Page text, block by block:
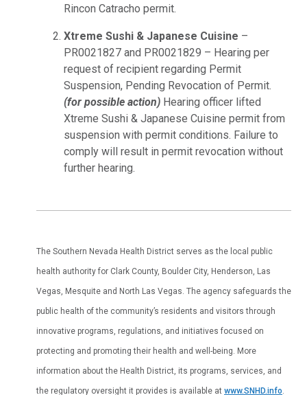
Rincon Catracho permit.
Xtreme Sushi & Japanese Cuisine –
PR0021827 and PR0021829 – Hearing per
request of recipient regarding Permit
Suspension, Pending Revocation of Permit.
(for possible action) Hearing officer lifted
Xtreme Sushi & Japanese Cuisine permit from
suspension with permit conditions. Failure to
comply will result in permit revocation without
further hearing.
The Southern Nevada Health District serves as the local public
health authority for Clark County, Boulder City, Henderson, Las
Vegas, Mesquite and North Las Vegas. The agency safeguards the
public health of the community’s residents and visitors through
innovative programs, regulations, and initiatives focused on
protecting and promoting their health and well-being. More
information about the Health District, its programs, services, and
the regulatory oversight it provides is available at www.SNHD.info.